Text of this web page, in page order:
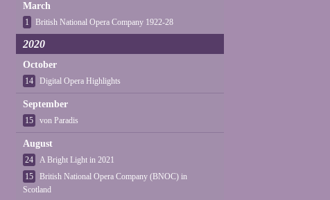
March
1 British National Opera Company 1922-28
2020
October
14 Digital Opera Highlights
September
15 von Paradis
August
24
A Bright Light in 2021
15
British National Opera Company (BNOC) in
Scotland